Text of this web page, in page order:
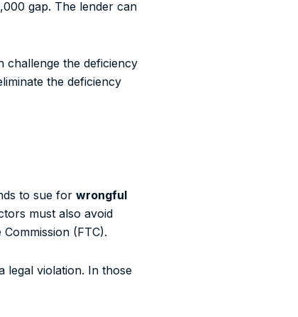
gap. The lender can
challenge the deficiency
the deficiency
to sue for wrongful
must also avoid
(FTC).
legal violation. In those